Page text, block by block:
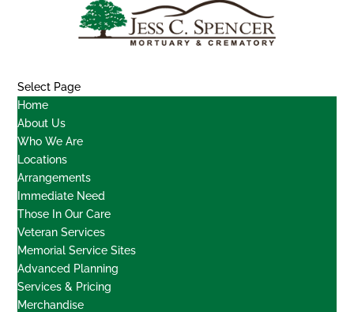
Select Page
Home
About Us
Who We Are
Locations
Arrangements
Immediate Need
Those In Our Care
Veteran Services
Memorial Service Sites
Advanced Planning
Services & Pricing
Merchandise